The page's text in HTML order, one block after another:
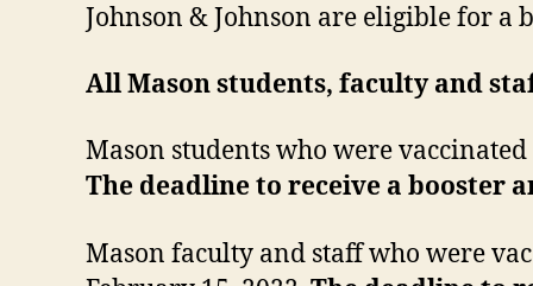
Johnson & Johnson are eligible for a
All Mason students, faculty and
Mason students who were
The deadline to receive a booster
Mason faculty and staff who were